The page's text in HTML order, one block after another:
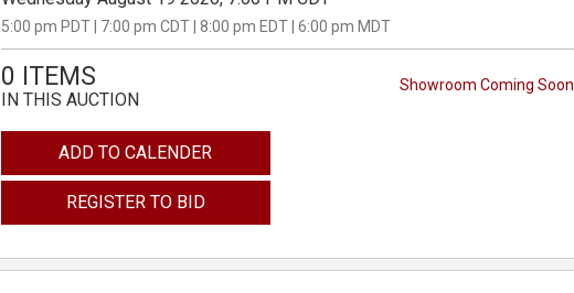
5:00 pm PDT | 7:00 pm CDT | 8:00 pm EDT | 6:00 pm MDT
Showroom Coming Soon
0 ITEMS
IN THIS AUCTION
ADD TO CALENDER
REGISTER TO BID